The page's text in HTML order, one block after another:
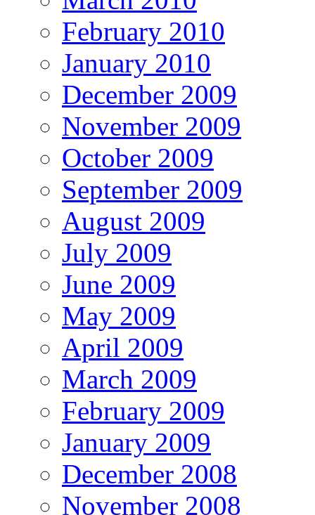
February 2010
January 2010
December 2009
November 2009
October 2009
September 2009
August 2009
July 2009
June 2009
May 2009
April 2009
March 2009
February 2009
January 2009
December 2008
November 2008